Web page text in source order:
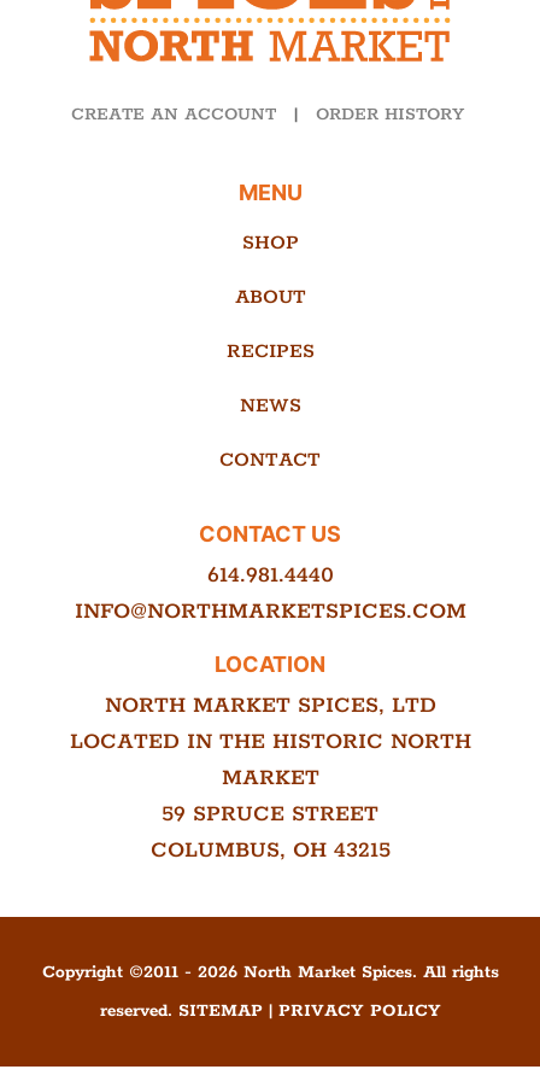
MENU
SHOP
ABOUT
RECIPES
NEWS
CONTACT
CONTACT US
614.981.4440
INFO@NORTHMARKETSPICES.COM
LOCATION
NORTH MARKET SPICES, LTD
LOCATED IN THE HISTORIC NORTH
MARKET
59 SPRUCE STREET
COLUMBUS, OH 43215
CREATE AN ACCOUNT | ORDER HISTORY
Copyright ©2011- 2026North Market Spices. All rights
reserved. SITEMAP| PRIVACY POLICY